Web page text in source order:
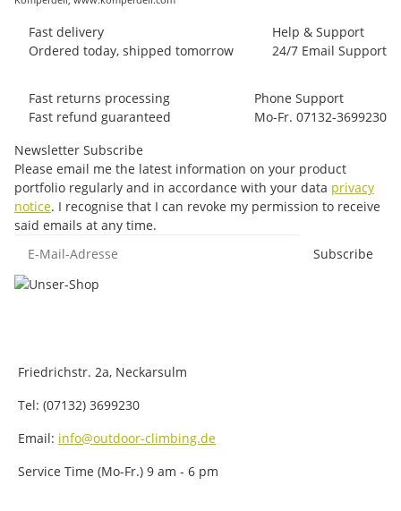
Fast delivery
Ordered today, shipped tomorrow
Help & Support
24/7 Email Support
Fast returns processing
Fast refund guaranteed
Phone Support
Mo-Fr. 07132-3699230
Newsletter Subscribe
Please email me the latest information on your product
portfolio regularly and in accordance with your data privacy
notice. I recognise that I can revoke my permission to receive
said emails at any time.
Subscribe
Friedrichstr. 2a, Neckarsulm
Tel: (07132) 3699230
Email: info@outdoor-climbing.de
Service Time (Mo-Fr.) 9 am - 6 pm